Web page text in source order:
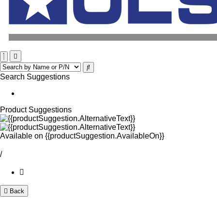
Search Suggestions
Product Suggestions
Available on {{productSuggestion.AvailableOn}}
/
Back